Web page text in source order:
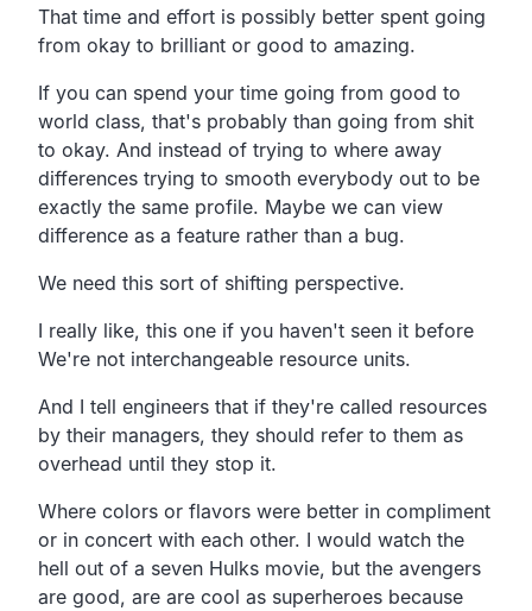
That time and effort is possibly better spent going
from okay to brilliant or good to amazing.
If you can spend your time going from good to
world class, that's probably than going from shit
to okay. And instead of trying to where away
differences trying to smooth everybody out to be
exactly the same profile. Maybe we can view
difference as a feature rather than a bug.
We need this sort of shifting perspective.
I really like, this one if you haven't seen it before
We're not interchangeable resource units.
And I tell engineers that if they're called resources
by their managers, they should refer to them as
overhead until they stop it.
Where colors or flavors were better in compliment
or in concert with each other. I would watch the
hell out of a seven Hulks movie, but the avengers
are good, are are cool as superheroes because